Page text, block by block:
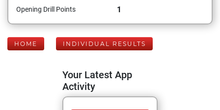
Opening Drill Points 1
HOME INDIVIDUAL RESULTS
Your Latest App
Activity